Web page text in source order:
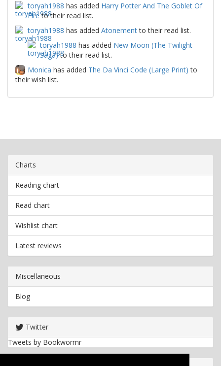
toryah1988 has added Harry Potter And The Goblet Of
Fireto their read list.
toryah1988 has added Atonementto their read list.
toryah1988 has added New Moon (The Twilight
Saga)to their read list.
Monica has added The Da Vinci Code (Large Print) to
their wish list.
Charts
Reading chart
Read chart
Wishlist chart
Latest reviews
Miscellaneous
Blog
Twitter
Tweets by Bookwormr